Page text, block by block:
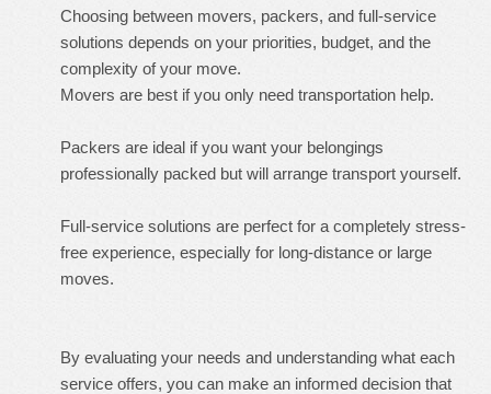
Choosing between movers, packers, and full-service
solutions depends on your priorities, budget, and the
complexity of your move.
Movers are best if you only need transportation help.
Packers are ideal if you want your belongings
professionally packed but will arrange transport yourself.
Full-service solutions are perfect for a completely stress-
free experience, especially for long-distance or large
moves.
By evaluating your needs and understanding what each
service offers, you can make an informed decision that